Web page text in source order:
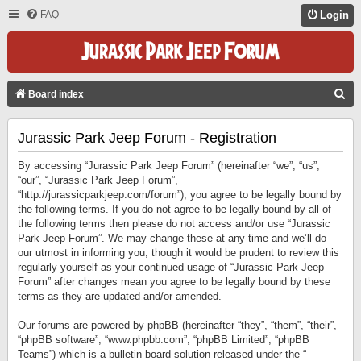
FAQ Login
Board index
Jurassic Park Jeep Forum - Registration
By accessing “Jurassic Park Jeep Forum” (hereinafter “we”, “us”,
“our”, “Jurassic Park Jeep Forum”,
“http://jurassicparkjeep.com/forum”), you agree to be legally bound by
the following terms. If you do not agree to be legally bound by all of
the following terms then please do not access and/or use “Jurassic
Park Jeep Forum”. We may change these at any time and we’ll do
our utmost in informing you, though it would be prudent to review this
regularly yourself as your continued usage of “Jurassic Park Jeep
Forum” after changes mean you agree to be legally bound by these
terms as they are updated and/or amended.
Our forums are powered by phpBB (hereinafter “they”, “them”, “their”,
“phpBB software”, “www.phpbb.com”, “phpBB Limited”, “phpBB
Teams”) which is a bulletin board solution released under the “